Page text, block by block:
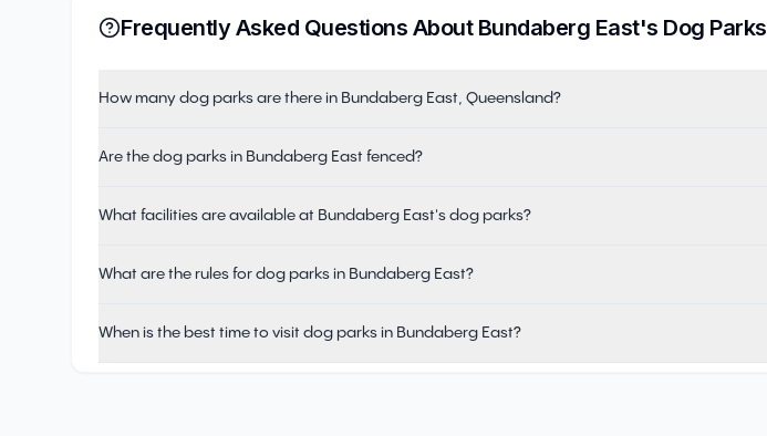
Frequently Asked Questions About Bundaberg East's Dog Parks
How many dog parks are there in Bundaberg East, Queensland?
Are the dog parks in Bundaberg East fenced?
What facilities are available at Bundaberg East's dog parks?
What are the rules for dog parks in Bundaberg East?
When is the best time to visit dog parks in Bundaberg East?